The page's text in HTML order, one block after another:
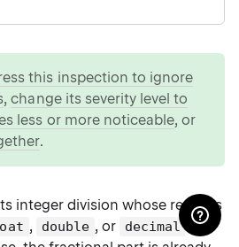
this inspection to ignore
,change its severity level to
less or more noticeable, or
.
integer division whose result is
, double , or decimal